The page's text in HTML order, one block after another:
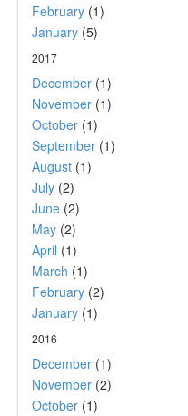
February(1)
January(5)
2017
December(1)
November(1)
October(1)
September(1)
August(1)
July(2)
June(2)
May(2)
April (1)
March (1)
February(2)
January(1)
2016
December(1)
November(2)
October(1)